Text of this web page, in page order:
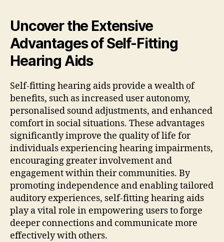
Uncover the Extensive
Advantages of Self-Fitting
Hearing Aids
Self-fitting hearing aids provide a wealth of
benefits, such as increased user autonomy,
personalised sound adjustments, and enhanced
comfort in social situations. These advantages
significantly improve the quality of life for
individuals experiencing hearing impairments,
encouraging greater involvement and
engagement within their communities. By
promoting independence and enabling tailored
auditory experiences, self-fitting hearing aids
play a vital role in empowering users to forge
deeper connections and communicate more
effectively with others.